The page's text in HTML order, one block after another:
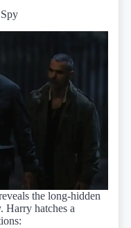
the long-hidden
Harry hatches a